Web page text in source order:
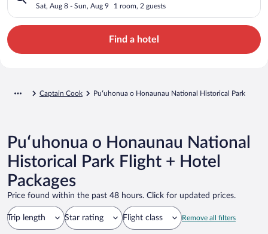
Historical Park
Sat, Aug 8 - Sun, Aug 9 1 room, 2 guests
Find a hotel
Captain Cook Puʻuhonua o Honaunau National Historical Park
Puʻuhonua o Honaunau National
Historical Park Flight + Hotel
Packages
Price found within the past 48 hours. Click for updated prices.
Trip length Star rating Flight class Remove all filters